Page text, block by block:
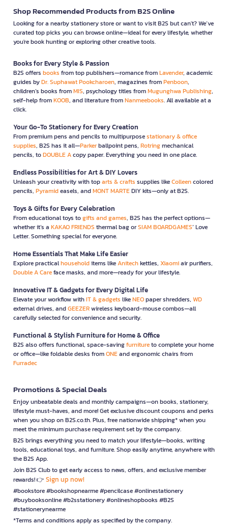
Shop Recommended Products from B2S Online
Looking for a nearby stationery store or want to visit B2S but can't? We’ve
curated top picks you can browse online—ideal for every lifestyle, whether
you're book hunting or exploring other creative tools.
Books for Every Style & Passion
B2S offers books from top publishers—romance fromLavender, academic
guides byDr. Suphawat Pookcharoen, magazines fromPenboon,
children’s books fromMIS, psychology titles fromMugunghwa Publishing,
self-help fromKOOB, and literature fromNanmeebooks. All available at a
click.
Your Go-To Stationery for Every Creation
From premium pens and pencils to multipurposestationary & office
supplies, B2S has it all—Parkerballpoint pens, Rotringmechanical
pencils, toDOUBLE Acopy paper. Everything you need in one place.
Endless Possibilities for Art & DIY Lovers
Unleash your creativity with toparts & crafts supplies likeColleencolored
pencils, Pyramideasels, andMONT MARTEDIY kits—only at B2S.
Toys & Gifts for Every Celebration
From educational toys togifts and games, B2S has the perfect options—
whether it’s a KAKAO FRIENDS thermal bag orSIAM BOARDGAMES’ Love
Letter. Something special for everyone.
Home Essentials That Make Life Easier
Explore practicalhouseholditems likeAnitechkettles, Xiaomiair purifiers,
Double A Careface masks, and more—ready for your lifestyle.
Innovative IT & Gadgets for Every Digital Life
Elevate your workflow withIT & gadgets likeNEOpaper shredders, WD
external drives, andGEEZERwireless keyboard-mouse combos—all
carefully selected for convenience and security.
Functional & Stylish Furniture for Home & Office
B2S also offers functional, space-savingfurnitureto complete your home
or office—like foldable desks fromONEand ergonomic chairs from
Furradec
Promotions & Special Deals
Enjoy unbeatable deals and monthly campaigns—on books, stationery,
lifestyle must-haves, and more! Get exclusive discount coupons and perks
when you shop on B2S.co.th. Plus, free nationwide shipping* when you
meet the minimum purchase requirement set by the company.
B2S brings everything you need to match your lifestyle—books, writing
tools, educational toys, and furniture. Shop easily anytime, anywhere with
the B2S App.
Join B2S Club to get early access to news, offers, and exclusive member
rewards! 👉 Sign up now!
#bookstore #bookshopnearme #pencilcase #onlinestationery
#buybooksonline #b2sstationery #onlineshopbooks #B2S
#stationerynearme
*Terms and conditions apply as specified by the company.